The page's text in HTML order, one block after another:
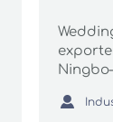
priority
